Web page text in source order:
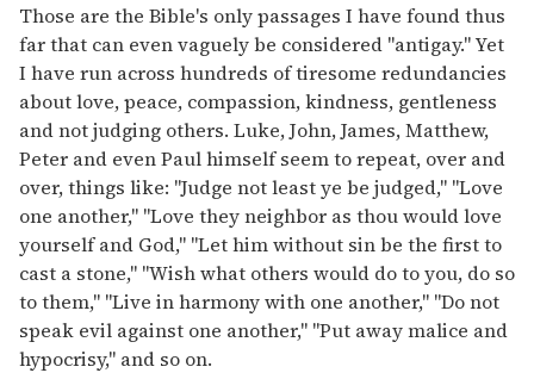
Those are the Bible's only passages I have found thus
far that can even vaguely be considered "antigay." Yet
I have run across hundreds of tiresome redundancies
about love, peace, compassion, kindness, gentleness
and not judging others. Luke, John, James, Matthew,
Peter and even Paul himself seem to repeat, over and
over, things like: "Judge not least ye be judged," "Love
one another," "Love they neighbor as thou would love
yourself and God," "Let him without sin be the first to
cast a stone," "Wish what others would do to you, do so
to them," "Live in harmony with one another," "Do not
speak evil against one another," "Put away malice and
hypocrisy," and so on.